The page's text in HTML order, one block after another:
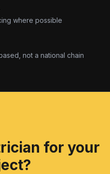
where possible
not a national chain
for your